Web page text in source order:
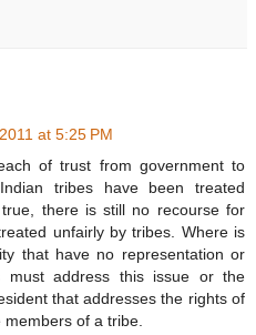
at 5:25 PM
of trust from government to
tribes have been treated
there is still no recourse for
unfairly by tribes. Where is
that have no representation or
must address this issue or the
that addresses the rights of
of a tribe.